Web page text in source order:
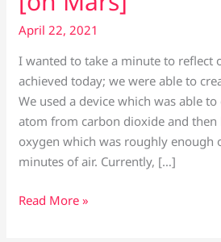
April 22, 2021
I wanted to take a minute to reflect
achieved today; we were able to
We used a device which was able
atom from carbon dioxide and then
oxygen which was roughly enough
minutes of air. Currently, […]
Read More »